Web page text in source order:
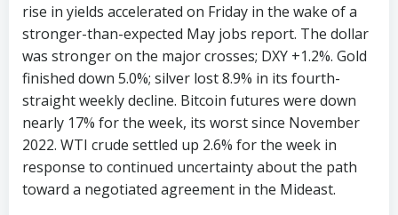
rise in yields accelerated on Friday in the wake of a
stronger-than-expected May jobs report. The dollar
was stronger on the major crosses; DXY +1.2%. Gold
finished down 5.0%; silver lost 8.9% in its fourth-
straight weekly decline. Bitcoin futures were down
nearly 17% for the week, its worst since November
2022. WTI crude settled up 2.6% for the week in
response to continued uncertainty about the path
toward a negotiated agreement in the Mideast.